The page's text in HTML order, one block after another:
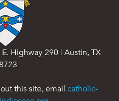
Highway 290 | Austin, TX
this site, email catholic-